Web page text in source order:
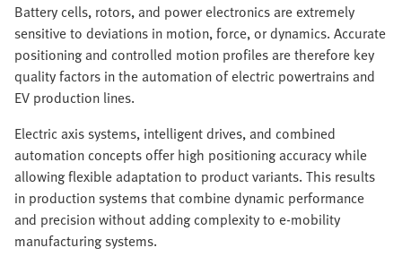
Battery cells, rotors, and power electronics are extremely
sensitive to deviations in motion, force, or dynamics. Accurate
positioning and controlled motion profiles are therefore key
quality factors in the automation of electric powertrains and
EV production lines.
Electric axis systems, intelligent drives, and combined
automation concepts offer high positioning accuracy while
allowing flexible adaptation to product variants. This results
in production systems that combine dynamic performance
and precision without adding complexity to e-mobility
manufacturing systems.